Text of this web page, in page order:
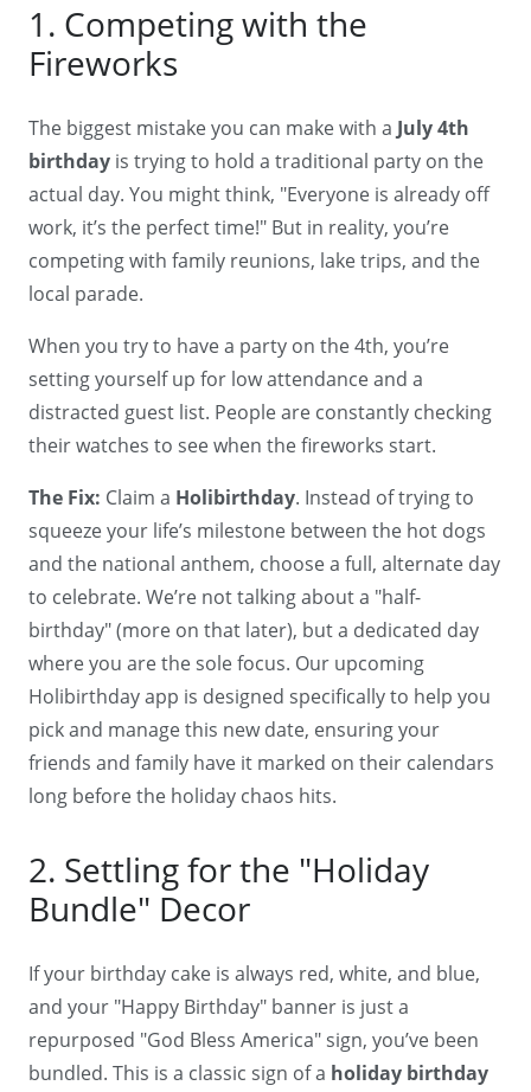
1. Competing with the
Fireworks
The biggest mistake you can make with a July 4th
birthday is trying to hold a traditional party on the
actual day. You might think, "Everyone is already off
work, it’s the perfect time!" But in reality, you’re
competing with family reunions, lake trips, and the
local parade.
When you try to have a party on the 4th, you’re
setting yourself up for low attendance and a
distracted guest list. People are constantly checking
their watches to see when the fireworks start.
The Fix: Claim a Holibirthday. Instead of trying to
squeeze your life’s milestone between the hot dogs
and the national anthem, choose a full, alternate day
to celebrate. We’re not talking about a "half-
birthday" (more on that later), but a dedicated day
where you are the sole focus. Our upcoming
Holibirthday app is designed specifically to help you
pick and manage this new date, ensuring your
friends and family have it marked on their calendars
long before the holiday chaos hits.
2. Settling for the "Holiday
Bundle" Decor
If your birthday cake is always red, white, and blue,
and your "Happy Birthday" banner is just a
repurposed "God Bless America" sign, you’ve been
bundled. This is a classic sign of a holiday birthday